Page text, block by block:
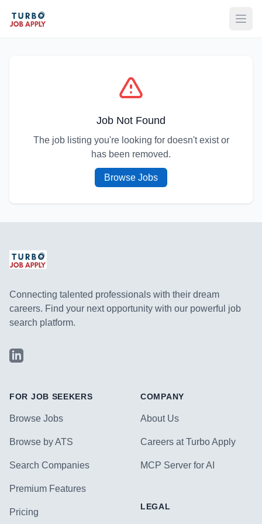
Job Not Found
The job listing you're looking for doesn't exist or
has been removed.
Browse Jobs
Connecting talented professionals with their dream
careers. Find your next opportunity with our powerful job
search platform.
LinkedIn
FOR JOB SEEKERS
Browse Jobs
Browse by ATS
Search Companies
Premium Features
Pricing
COMPANY
About Us
Careers at Turbo Apply
MCP Server for AI
LEGAL